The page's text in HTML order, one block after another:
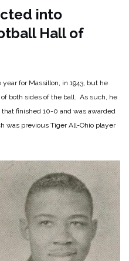
into
Hall of
year for Massillon, in 1943, but he
both sides of the ball. As such, he
finished 10-0 and was awarded
was previous Tiger All-Ohio player